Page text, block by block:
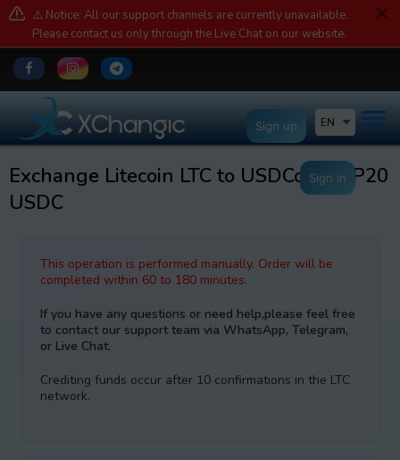
⚠️ Notice: All our support channels are currently unavailable.
Please contact us only through the Live Chat on our website.
EN
Sign up
Sign in
Exchange Litecoin LTC to USDCoin BEP20
USDC
This operation is performed manually. Order will be
completed within 60 to 180 minutes.
If you have any questions or need help,please feel free
to contact our support team via WhatsApp, Telegram,
or Live Chat.
Crediting funds occur after 10 confirmations in the LTC
network.